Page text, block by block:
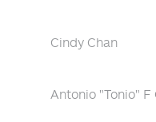
Cindy Chan
Antonio "Tonio"